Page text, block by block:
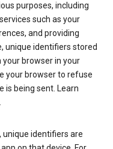
purposes, including
such as your
and providing
unique identifiers stored
your browser in your
your browser to refuse
is being sent. Learn
.
identifiers are